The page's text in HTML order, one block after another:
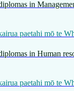
in
paetahi mō te
in Human
paetahi mō te